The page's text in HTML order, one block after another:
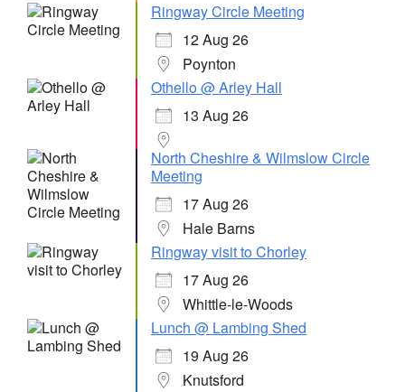
Ringway Circle Meeting
12 Aug 26
Poynton
Othello @ Arley Hall
13 Aug 26
North Cheshire & Wilmslow Circle
Meeting
17 Aug 26
Hale Barns
Ringway visit to Chorley
17 Aug 26
Whittle-le-Woods
Lunch @ Lambing Shed
19 Aug 26
Knutsford